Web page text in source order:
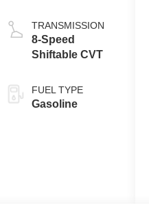
TRANSMISSION
8-Speed
Shiftable CVT
FUEL TYPE
Gasoline